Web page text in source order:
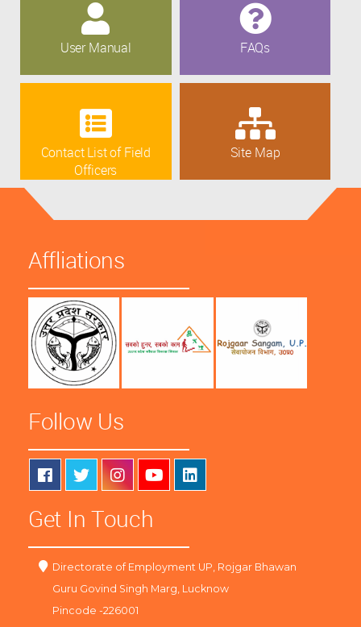
User Manual FAQs
Contact List of Field
Officers
Site Map
Affliations
Follow Us
Get In Touch
Directorate of Employment UP, Rojgar Bhawan
Guru Govind Singh Marg, Lucknow
Pincode -226001